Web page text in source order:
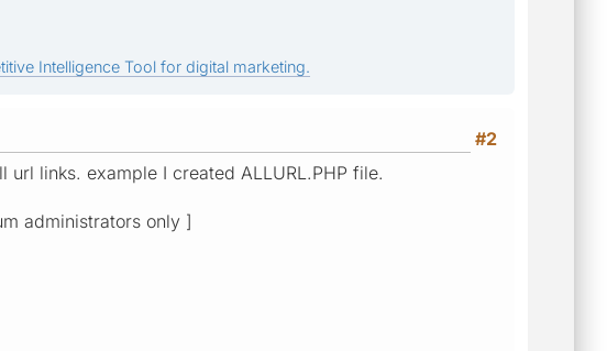
Intelligence Tool for digital marketing.
#2
links. example I created ALLURL.PHP file.
administrators only ]